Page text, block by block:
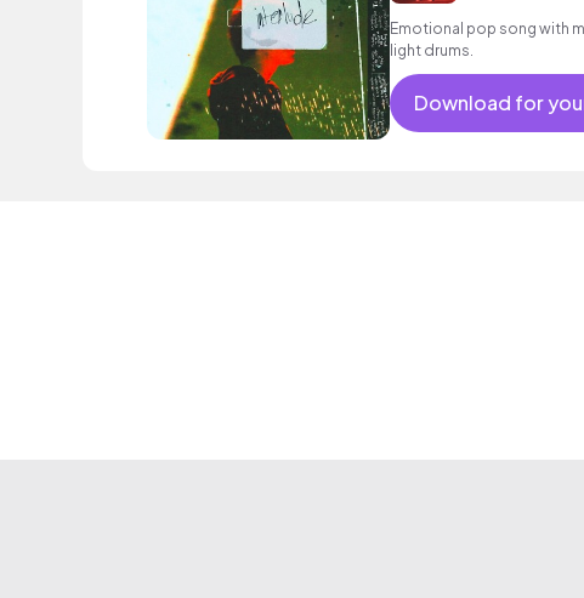
Emotional pop song with
light drums.
Download for